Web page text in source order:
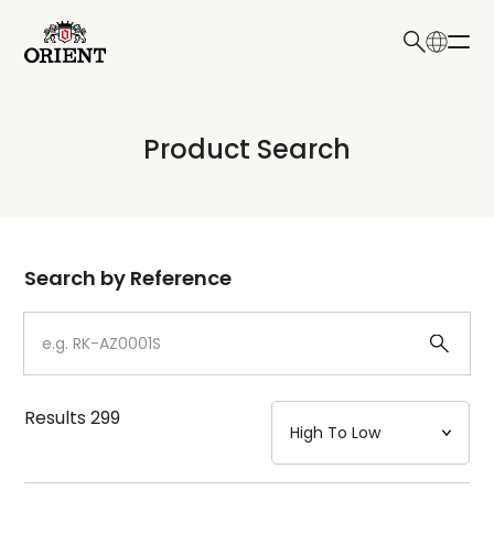
Write your search query here
Product Search
Dial
Case
Strap
Mechanism・Water Resistance
Search by Reference
Results299